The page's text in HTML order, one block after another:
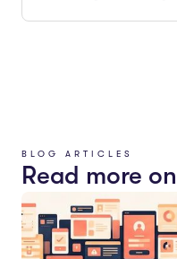
BLOG ARTICLES
Read more